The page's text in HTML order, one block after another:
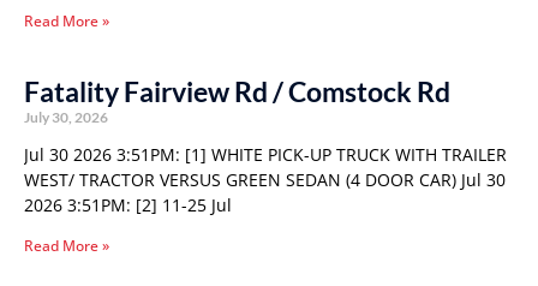
Read More »
Fatality Fairview Rd / Comstock Rd
July 30, 2026
Jul 30 2026 3:51PM: [1] WHITE PICK-UP TRUCK WITH TRAILER
WEST/ TRACTOR VERSUS GREEN SEDAN (4 DOOR CAR) Jul 30
2026 3:51PM: [2] 11-25 Jul
Read More »